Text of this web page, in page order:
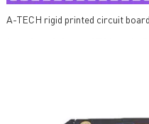
A-TECH rigid printed circuit